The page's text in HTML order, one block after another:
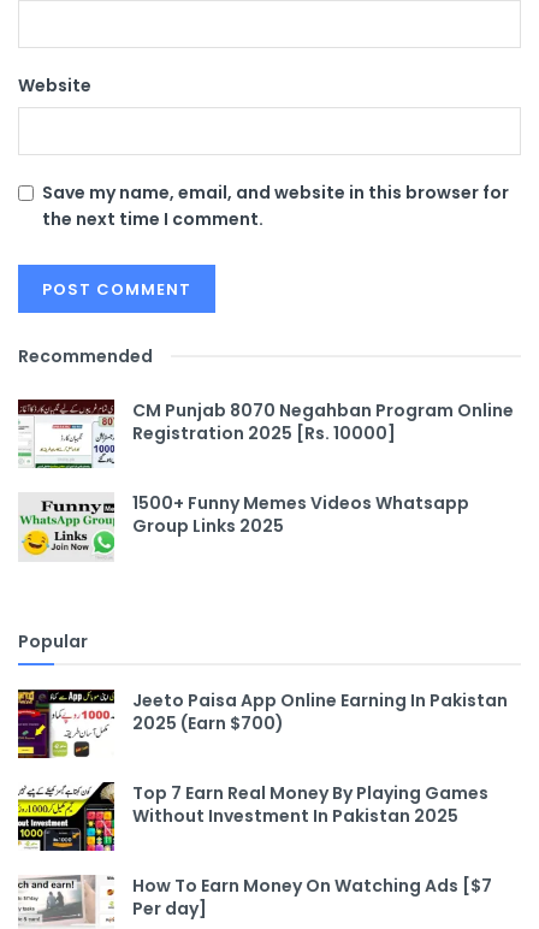
Website
Save my name, email, and website in this browser for
the next time I comment.
Recommended
CM Punjab 8070 Negahban Program Online
Registration 2025 [Rs. 10000]
1500+ Funny Memes Videos Whatsapp
Group Links 2025
Popular
Jeeto Paisa App Online Earning In Pakistan
2025 (Earn $700)
Top 7 Earn Real Money By Playing Games
Without Investment In Pakistan 2025
How To Earn Money On Watching Ads [$7
Per day]